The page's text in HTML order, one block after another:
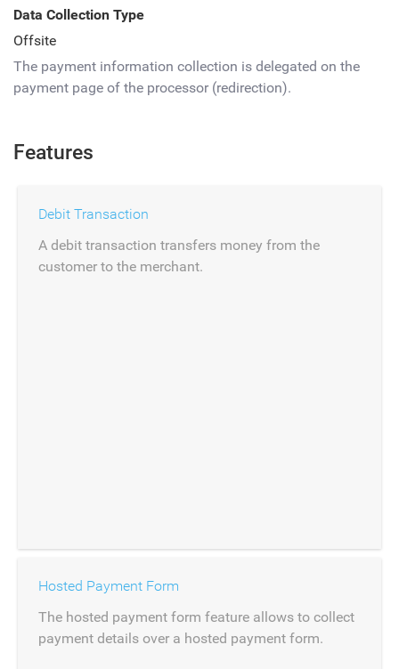
Data Collection Type
Offsite
The payment information collection is delegated on the
payment page of the processor (redirection).
Features
Debit Transaction
A debit transaction transfers money from the
customer to the merchant.
Hosted Payment Form
The hosted payment form feature allows to collect
payment details over a hosted payment form.